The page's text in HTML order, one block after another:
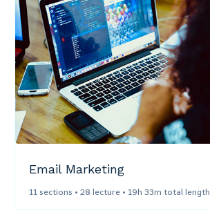
Email Marketing​
11 sections • 28 lecture • 19h 33m total length